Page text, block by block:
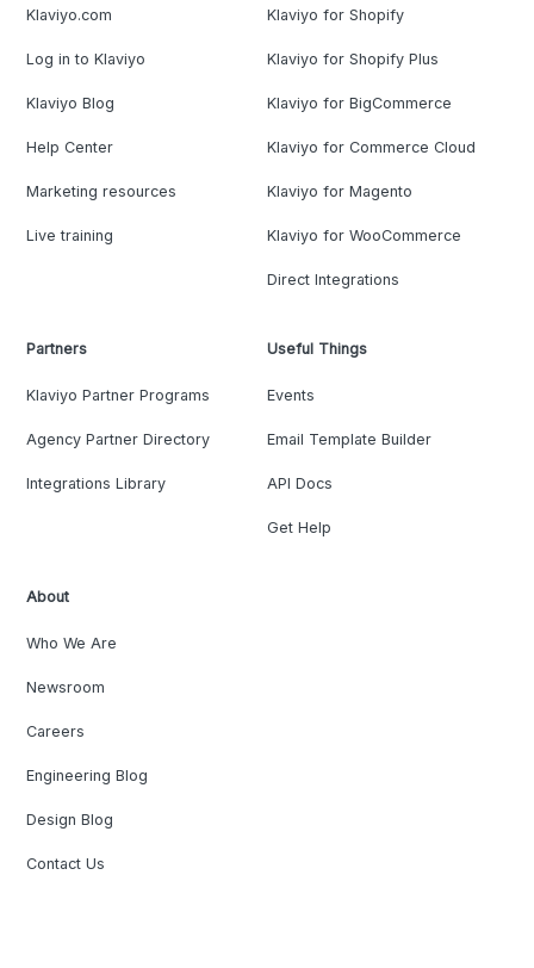
Klaviyo.com
Log in to Klaviyo
Klaviyo Blog
Help Center
Marketing resources
Live training
Klaviyo for Shopify
Klaviyo for Shopify Plus
Klaviyo for BigCommerce
Klaviyo for Commerce Cloud
Klaviyo for Magento
Klaviyo for WooCommerce
Direct Integrations
Partners
Klaviyo Partner Programs
Agency Partner Directory
Integrations Library
Useful Things
Events
Email Template Builder
API Docs
Get Help
About
Who We Are
Newsroom
Careers
Engineering Blog
Design Blog
Contact Us